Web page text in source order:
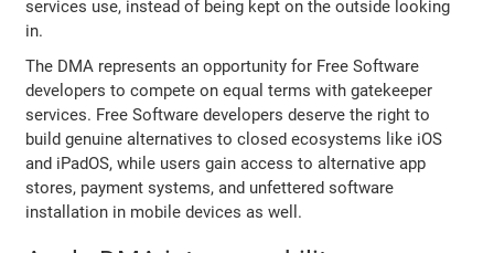
services use, instead of being kept on the outside looking
in.
The DMA represents an opportunity for Free Software
developers to compete on equal terms with gatekeeper
services. Free Software developers deserve the right to
build genuine alternatives to closed ecosystems like iOS
and iPadOS, while users gain access to alternative app
stores, payment systems, and unfettered software
installation in mobile devices as well.